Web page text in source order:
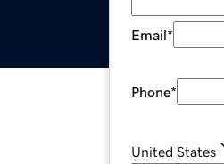
Email*
Phone*
United States